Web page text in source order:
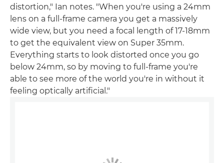
distortion," Ian notes. "When you're using a 24mm
lens on a full-frame camera you get a massively
wide view, but you need a focal length of 17-18mm
to get the equivalent view on Super 35mm.
Everything starts to look distorted once you go
below 24mm, so by moving to full-frame you're
able to see more of the world you're in without it
feeling optically artificial."